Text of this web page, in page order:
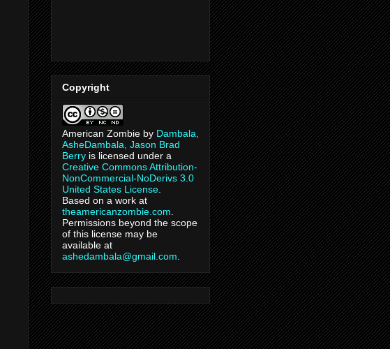
Copyright
American Zombie by Dambala,
AsheDambala, Jason Brad
Berry is licensed under a
Creative Commons Attribution-
NonCommercial-NoDerivs 3.0
United States License
Based on a work at
theamericanzombie.com
Permissions beyond the scope
of this license may be
available at
ashedambala@gmail.com